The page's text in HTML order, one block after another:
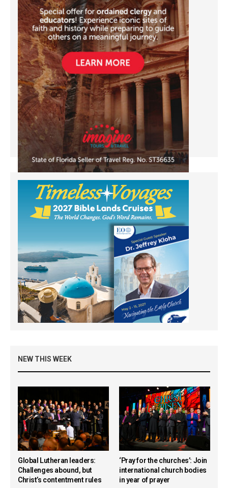
NEW THIS WEEK
Global Lutheran leaders:
Challenges abound, but
Christ’s contentment rules
‘Pray for the churches’: Join
international church bodies
in year of prayer